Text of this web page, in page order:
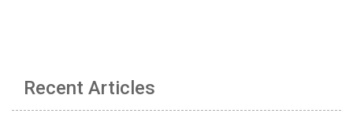
Recent Articles